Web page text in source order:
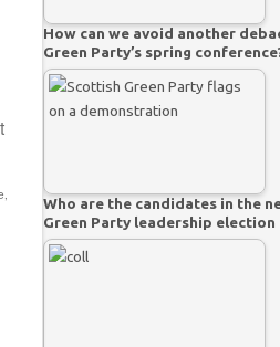
How can we avoid another
Green Party’s spring
Who are the candidates in the
Green Party leadership election